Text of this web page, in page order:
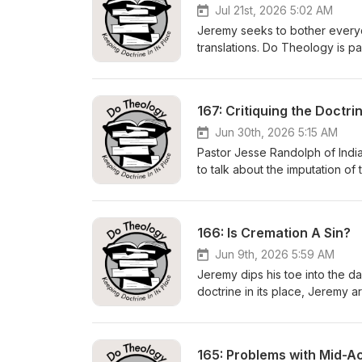
Jul 21st, 2026 5:02 AM
Jeremy seeks to bother
translations. Do Theology is
Contact
NASB20208:45 NIV13:04
NET47:38 CSB52:26
167: Critiquing the
Jun 30th, 2026 5:15 AM
Pastor Jesse Randolph of
to talk about the imputation
biblical substitute. Do
https://
https://twitter.com/
https://linktr.ee/DoTheology
Obedience 10:12 Defining
Regrets? 51:00 Conscience
166: Is Cremation A Sin?
Jun 9th, 2026 5:59 AM
Jeremy dips his toe into the
doctrine in its place, Jeremy
https://dotheology.com
Subscribe to the podcast:
165: Problems with Mid-